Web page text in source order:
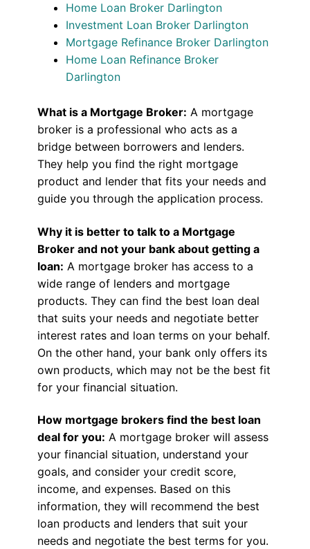
Home Loan Broker Darlington
Investment Loan Broker Darlington
Mortgage Refinance Broker Darlington
Home Loan Refinance Broker
Darlington
What is a Mortgage Broker: A mortgage
broker is a professional who acts as a
bridge between borrowers and lenders.
They help you find the right mortgage
product and lender that fits your needs and
guide you through the application process.
Why it is better to talk to a Mortgage
Broker and not your bank about getting a
loan: A mortgage broker has access to a
wide range of lenders and mortgage
products. They can find the best loan deal
that suits your needs and negotiate better
interest rates and loan terms on your behalf.
On the other hand, your bank only offers its
own products, which may not be the best fit
for your financial situation.
How mortgage brokers find the best loan
deal for you: A mortgage broker will assess
your financial situation, understand your
goals, and consider your credit score,
income, and expenses. Based on this
information, they will recommend the best
loan products and lenders that suit your
needs and negotiate the best terms for you.